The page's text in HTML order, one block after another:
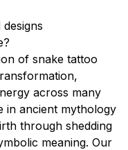
of snake tattoo
across many
in ancient mythology
through shedding
meaning. Our